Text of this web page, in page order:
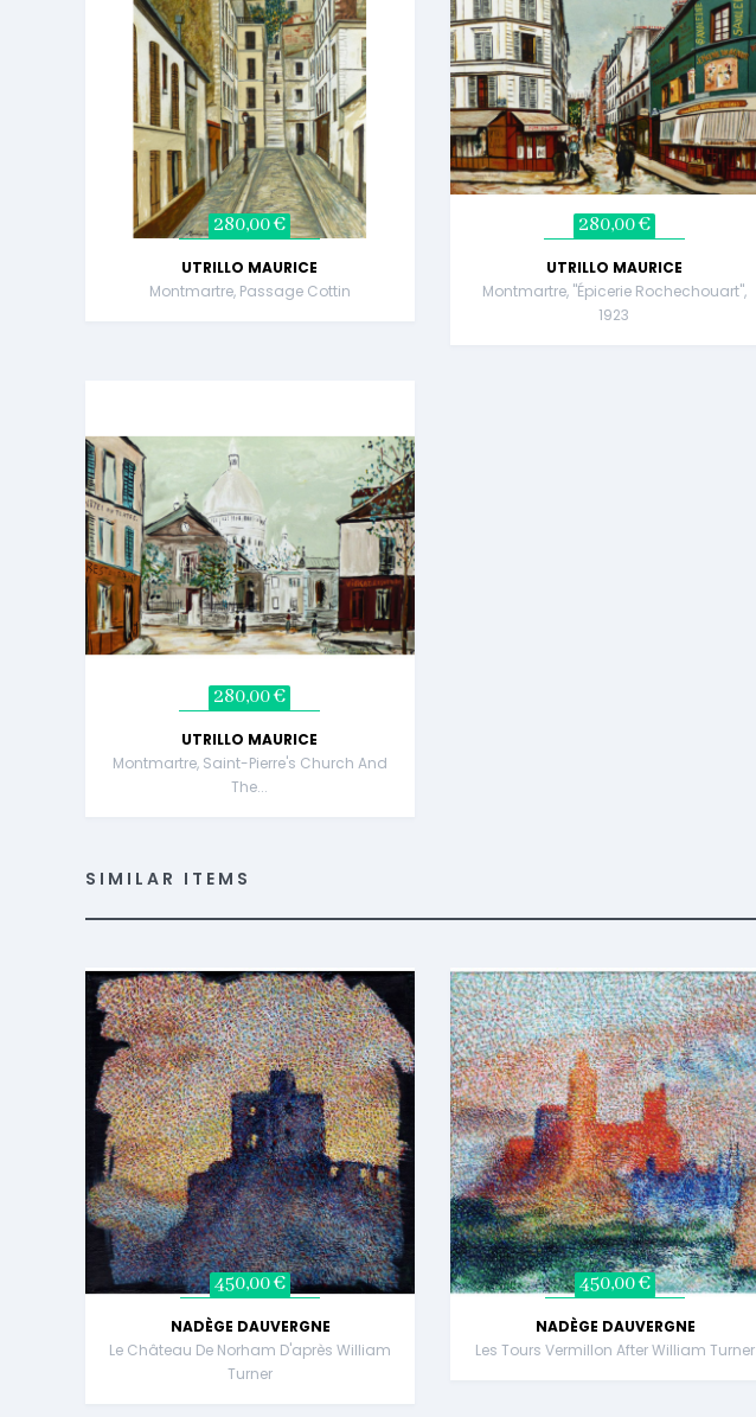
280,00 €
UTRILLO MAURICE
Montmartre, Passage Cottin
280,00 €
UTRILLO MAURICE
Montmartre, "Épicerie Rochechouart",
1923
280,00 €
UTRILLO MAURICE
Montmartre, Saint-Pierre's Church And
The...
SIMILAR ITEMS
450,00 €
NADÈGE DAUVERGNE
Le Château De Norham D'après William
Turner
450,00 €
NADÈGE DAUVERGNE
Les Tours Vermillon After William Turner